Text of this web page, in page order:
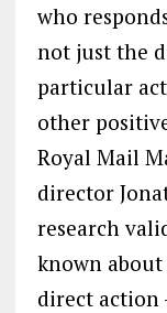
who
not just the
particular
other
Royal Mail
director
research
known
direct action